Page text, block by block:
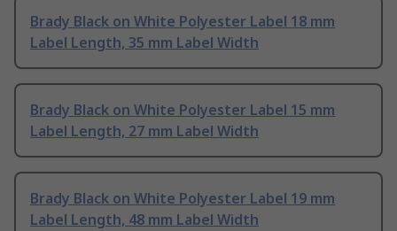
Brady Black on White Polyester Label 18 mm
Label Length, 35 mm Label Width
Brady Black on White Polyester Label 15 mm
Label Length, 27 mm Label Width
Brady Black on White Polyester Label 19 mm
Label Length, 48 mm Label Width